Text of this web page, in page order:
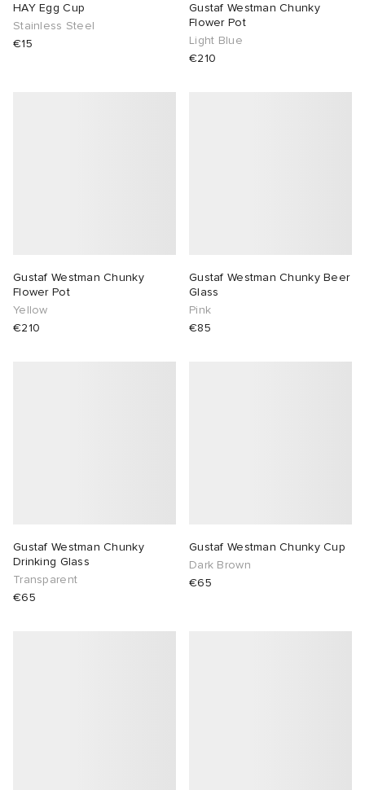
HAY Egg Cup
Stainless Steel
€15
Gustaf Westman Chunky
Flower Pot
Light Blue
€210
Gustaf Westman Chunky
Flower Pot
Yellow
€210
Gustaf Westman Chunky Beer
Glass
Pink
€85
Gustaf Westman Chunky
Drinking Glass
Transparent
€65
Gustaf Westman Chunky Cup
Dark Brown
€65